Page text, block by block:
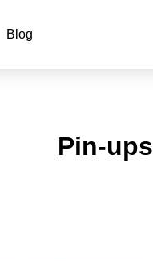
Blog
Pin-ups